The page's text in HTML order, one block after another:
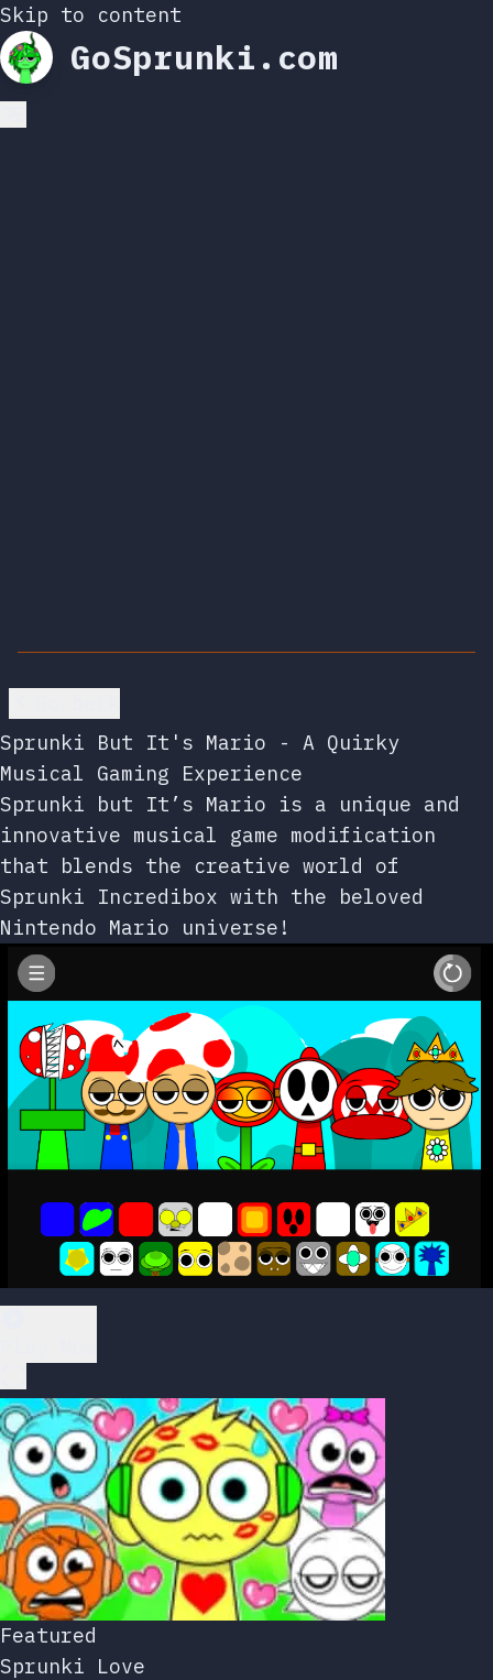
Skip to content
GoSprunki.com
Sprunki But It's Mario - A Quirky
Musical Gaming Experience
Sprunki but It’s Mario is a unique and
innovative musical game modification
that blends the creative world of
Sprunki Incredibox with the beloved
Nintendo Mario universe!
Featured
Sprunki Love